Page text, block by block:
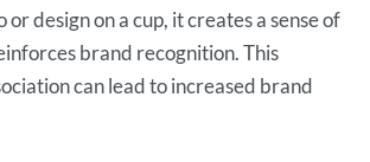
or design on a cup, it creates a sense of
brand recognition. This
can lead to increased brand